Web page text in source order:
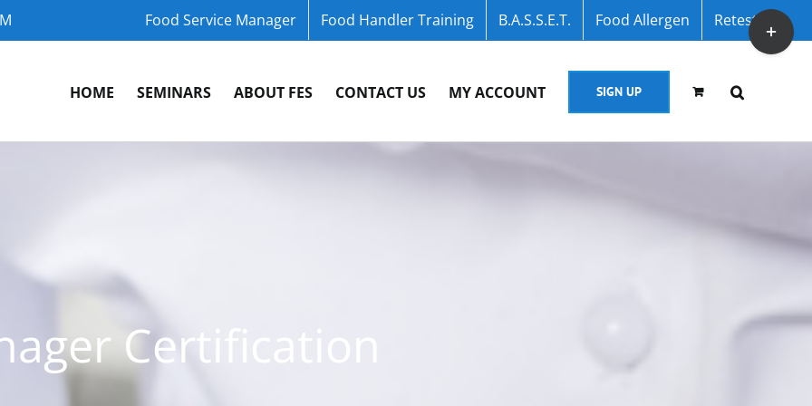
Food Service Manager Food Handler Training B.A.S.S.E.T. Food Allergen Retest
HOME SEMINARS ABOUT FES CONTACT US MY ACCOUNT SIGN UP
Certification
Toggle
Sliding